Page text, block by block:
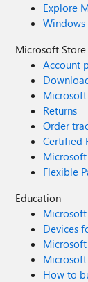
Explore
Windows
Microsoft Store
Account
Returns
Order
Certified
Flexible
Education
Devices
How to